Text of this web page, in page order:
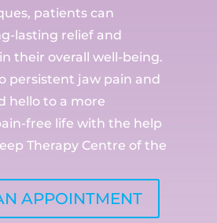
patients can
lasting relief and
their overall well-being.
persistent jaw pain and
hello to a more
free life with the help
Therapy Centre of the
APPOINTMENT